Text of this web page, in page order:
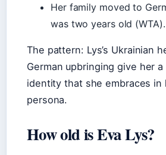
Her family moved to
was two years old (WTA).
The pattern: Lys’s Ukrainian
German upbringing give her a
identity that she embraces in
persona.
How old is Eva Lys?